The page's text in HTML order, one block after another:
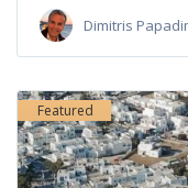
Dimitris
Featured